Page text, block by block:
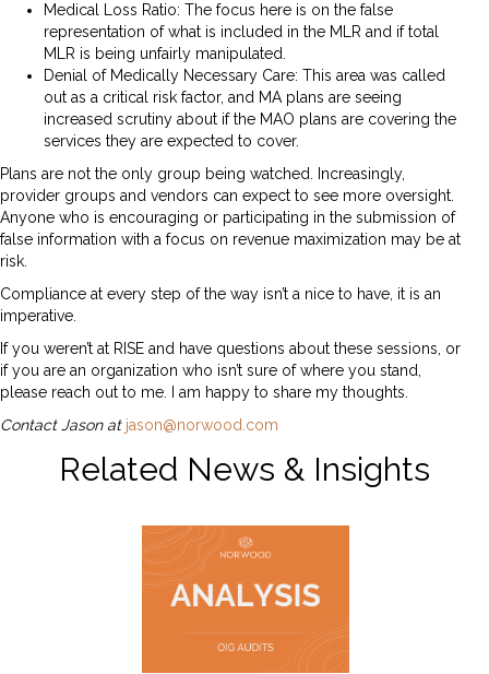
Medical Loss Ratio: The focus here is on the false
representation of what is included in the MLR and if total
MLR is being unfairly manipulated.
Denial of Medically Necessary Care: This area was called
out as a critical risk factor, and MA plans are seeing
increased scrutiny about if the MAO plans are covering the
services they are expected to cover.
Plans are not the only group being watched. Increasingly,
provider groups and vendors can expect to see more oversight.
Anyone who is encouraging or participating in the submission of
false information with a focus on revenue maximization may be at
risk.
Compliance at every step of the way isn’t a nice to have, it is an
imperative.
If you weren’t at RISE and have questions about these sessions, or
if you are an organization who isn’t sure of where you stand,
please reach out to me. I am happy to share my thoughts.
Contact Jason at jason@norwood.com
Related News & Insights